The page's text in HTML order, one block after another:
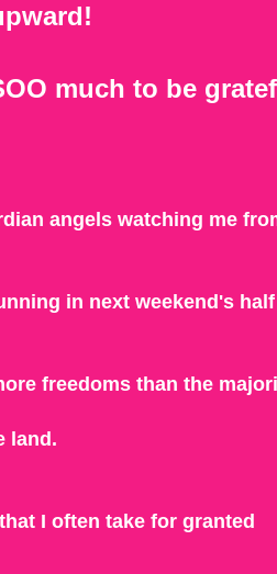
much to be
angels watching me
in next weekend's half
freedoms than the
land.
I often take for granted